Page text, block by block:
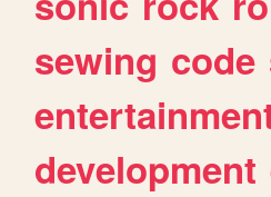
sewing code
development